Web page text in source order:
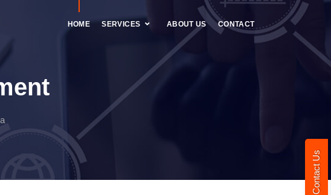
Contact Us
HOME SERVICES ABOUT US CONTACT